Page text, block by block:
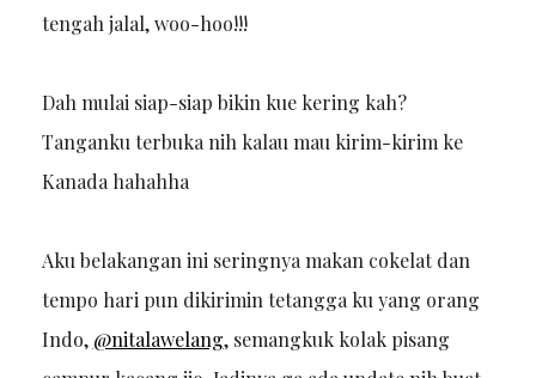
tengah jalal, woo-hoo!!!
Dah mulai siap-siap bikin kue kering kah?
Tanganku terbuka nih kalau mau kirim-kirim ke
Kanada hahahha
Aku belakangan ini seringnya makan cokelat dan
tempo hari pun dikirimin tetangga ku yang orang
Indo, @nitalawelang, semangkuk kolak pisang